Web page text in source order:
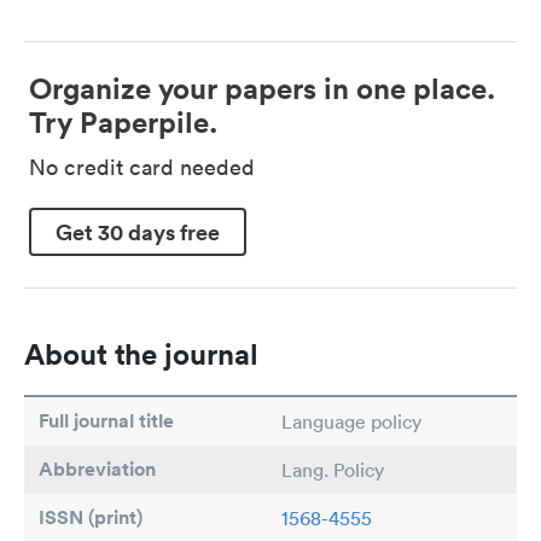
Organize your papers in one place.
Try Paperpile.
No credit card needed
Get 30 days free
About the journal
Full journal title Language policy
Abbreviation Lang. Policy
ISSN (print) 1568-4555